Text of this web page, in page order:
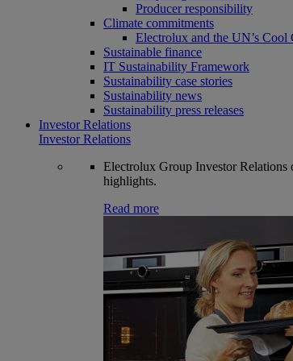
Producer responsibility
Climate commitments
Electrolux and the UN’s Cool
Sustainable finance
IT Sustainability Framework
Sustainability case stories
Sustainability news
Sustainability press releases
Investor Relations
Investor Relations
Electrolux Group Investor Relations
highlights.
Read more